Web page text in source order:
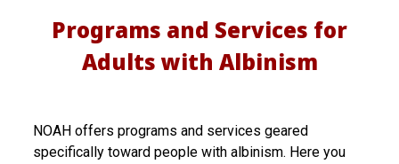
Programs and Services for
Adults with Albinism
NOAH offers programs and services geared
specifically toward people with albinism. Here you